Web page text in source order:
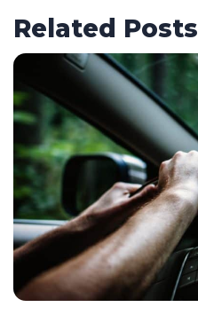
Related Posts